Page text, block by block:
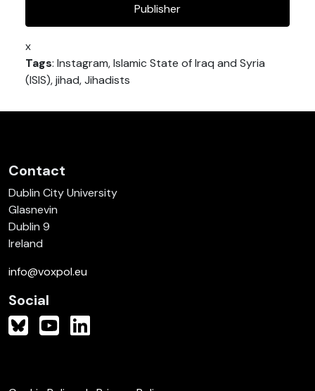
Publisher
x
Tags: Instagram, Islamic State of Iraq and Syria
(ISIS), jihad, Jihadists
Contact
Dublin City University
Glasnevin
Dublin 9
Ireland
info@voxpol.eu
Social